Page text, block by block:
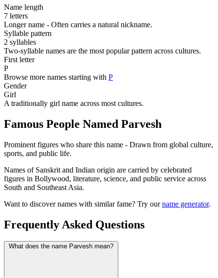
Name length
7 letters
Longer name - Often carries a natural nickname.
Syllable pattern
2 syllables
Two-syllable names are the most popular pattern across cultures.
First letter
P
Browse more names starting with P
Gender
Girl
A traditionally girl name across most cultures.
Famous People Named Parvesh
Prominent figures who share this name - Drawn from global culture,
sports, and public life.
Names of Sanskrit and Indian origin are carried by celebrated
figures in Bollywood, literature, science, and public service across
South and Southeast Asia.
Want to discover names with similar fame? Try ourname generator.
Frequently Asked Questions
What does the name Parvesh mean?